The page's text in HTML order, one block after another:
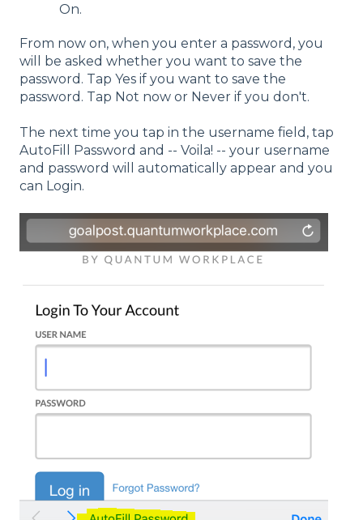
On.
From now on, when you enter a password, you
will be asked whether you want to save the
password. Tap Yes if you want to save the
password. Tap Not now or Never if you don't.
The next time you tap in the username field, tap
AutoFill Password and -- Voila! -- your username
and password will automatically appear and you
can Login.